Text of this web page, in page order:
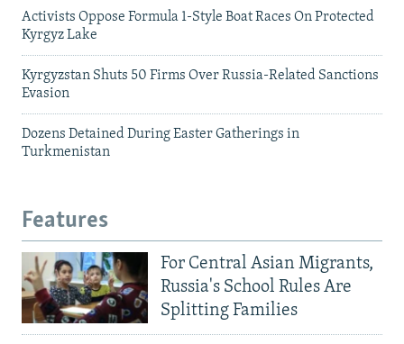
Activists Oppose Formula 1-Style Boat Races On Protected
Kyrgyz Lake
Kyrgyzstan Shuts 50 Firms Over Russia-Related Sanctions
Evasion
Dozens Detained During Easter Gatherings in
Turkmenistan
Features
For Central Asian Migrants,
Russia's School Rules Are
Splitting Families